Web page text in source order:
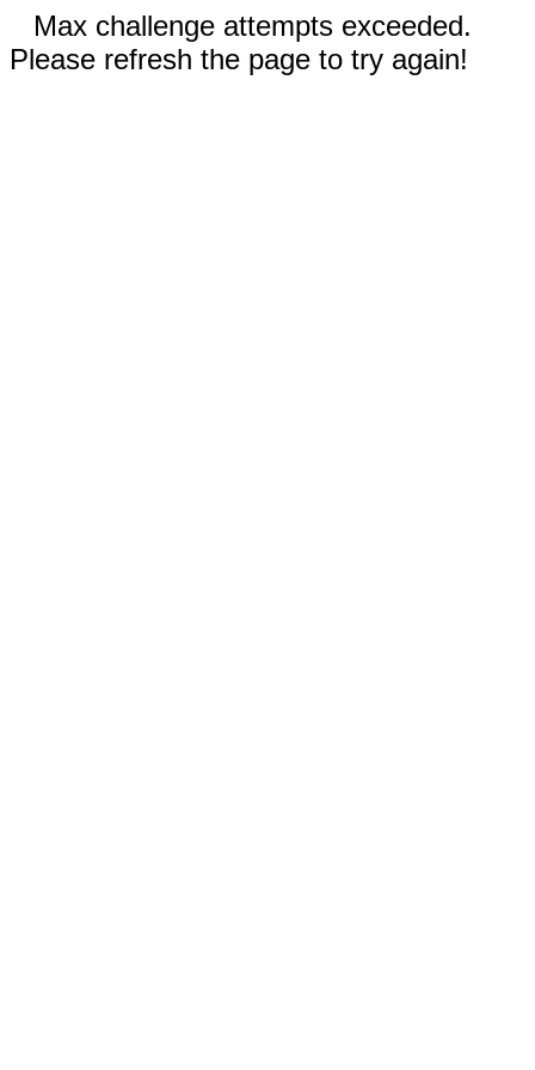
Max challenge attempts exceeded.
Please refresh the page to try again!